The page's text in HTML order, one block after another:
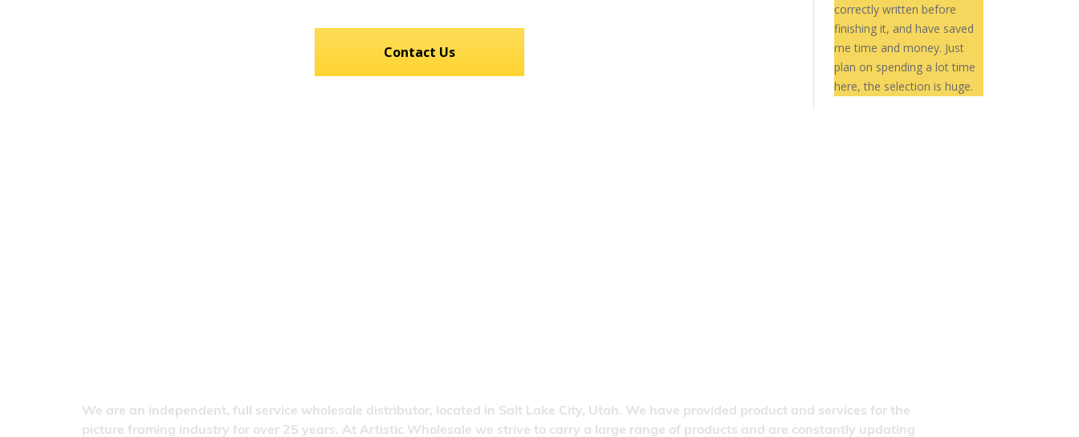
Contact Us
correctly written before
finishing it, and have saved
me time and money. Just
plan on spending a lot time
here, the selection is huge.
We are an independent, full service wholesale distributor, located in Salt Lake City, Utah. We have provided product and services for the
picture framing industry for over 25 years. At Artistic Wholesale we strive to carry a large range of products and are constantly updating